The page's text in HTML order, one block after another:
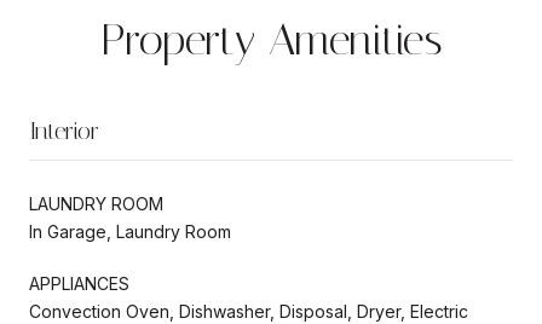
Property Amenities
Interior
LAUNDRY ROOM
In Garage, Laundry Room
APPLIANCES
Convection Oven, Dishwasher, Disposal, Dryer, Electric